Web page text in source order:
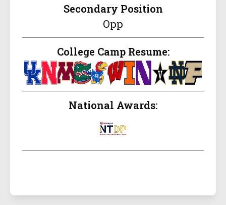
Secondary Position
Opp
College Camp Resume:
National Awards: